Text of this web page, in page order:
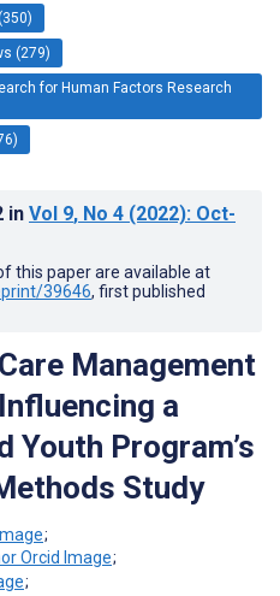
(279)
for Human Factors Research
in Vol 9, No 4 (2022): Oct-
this paper are available at
39646, first published
Management
a
Program’s
Study
;
;
;